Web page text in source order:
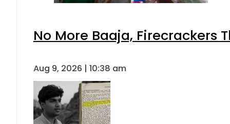
No More Baaja, Firecrackers
Aug 9, 2026 | 10:38 am